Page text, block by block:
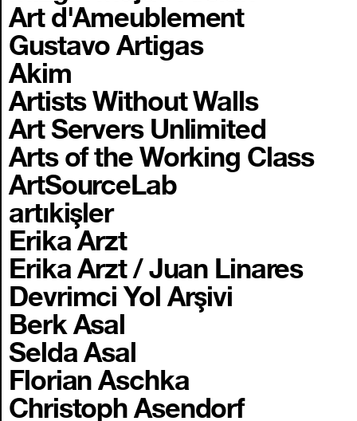
Art d'Ameublement
Gustavo Artigas
Akim
Artists Without Walls
Art Servers Unlimited
Arts of the Working Class
ArtSourceLab
artıkişler
Erika Arzt
Erika Arzt / Juan Linares
Devrimci Yol Arşivi
Berk Asal
Selda Asal
Florian Aschka
Christoph Asendorf